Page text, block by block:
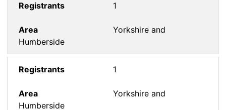
1
Yorkshire and
Humberside
1
Yorkshire and
Humberside